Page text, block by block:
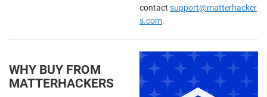
contact support@matterhacker
s.com.
WHY BUY FROM
MATTERHACKERS